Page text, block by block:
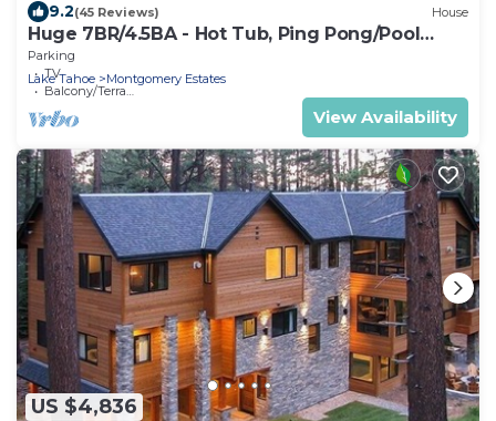
9.2(45 Reviews) House
Huge 7BR/4.5BA - Hot Tub, Ping Pong/Pool
Table, Arcade, Gas BBQ
Parking
TV
Balcony/Terrace
Lake Tahoe Montgomery Estates
View Availability
US $4,836